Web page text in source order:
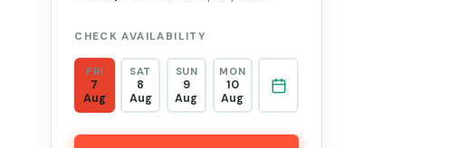
CHECK AVAILABILITY
FRI
7
Aug
SAT
8
Aug
SUN
9
Aug
MON
10
Aug